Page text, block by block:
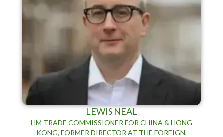
LEWIS NEAL
HM TRADE COMMISSIONER FOR CHINA & HONG
KONG, FORMER DIRECTOR AT THE FOREIGN,